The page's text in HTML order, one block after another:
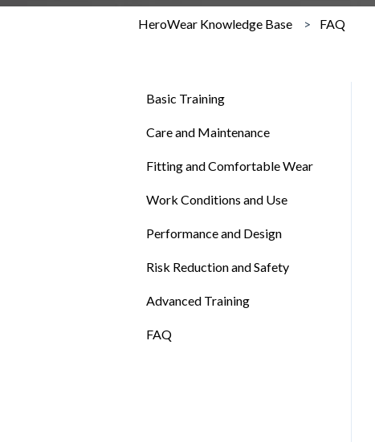
HeroWear Knowledge Base FAQ
Basic Training
Care and Maintenance
Fitting and Comfortable Wear
Work Conditions and Use
Performance and Design
Risk Reduction and Safety
Advanced Training
FAQ